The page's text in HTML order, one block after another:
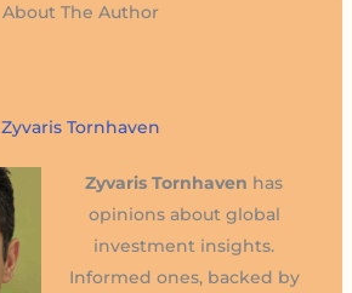
About The Author
Zyvaris Tornhaven
Zyvaris Tornhaven has
opinions about global
investment insights.
Informed ones, backed by